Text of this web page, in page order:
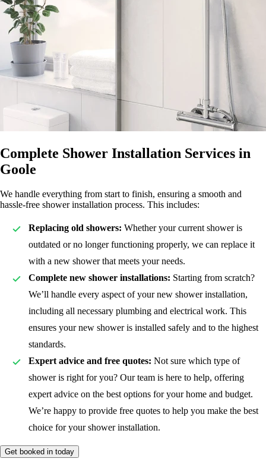
Complete Shower Installation Services in
Goole
We handle everything from start to finish, ensuring a smooth and
hassle-free shower installation process. This includes:
Replacing old showers: Whether your current shower is
outdated or no longer functioning properly, we can replace it
with a new shower that meets your needs.
Complete new shower installations: Starting from scratch?
We’ll handle every aspect of your new shower installation,
including all necessary plumbing and electrical work. This
ensures your new shower is installed safely and to the highest
standards.
Expert advice and free quotes: Not sure which type of
shower is right for you? Our team is here to help, offering
expert advice on the best options for your home and budget.
We’re happy to provide free quotes to help you make the best
choice for your shower installation.
Get booked in today